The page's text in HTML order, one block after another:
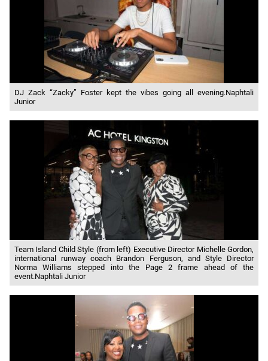
DJ Zack “Zacky” Foster kept the vibes going all evening.Naphtali
Junior
Team Island Child Style (from left) Executive Director Michelle Gordon,
international runway coach Brandon Ferguson, and Style Director
Norma Williams stepped into the Page 2 frame ahead of the
event.Naphtali Junior